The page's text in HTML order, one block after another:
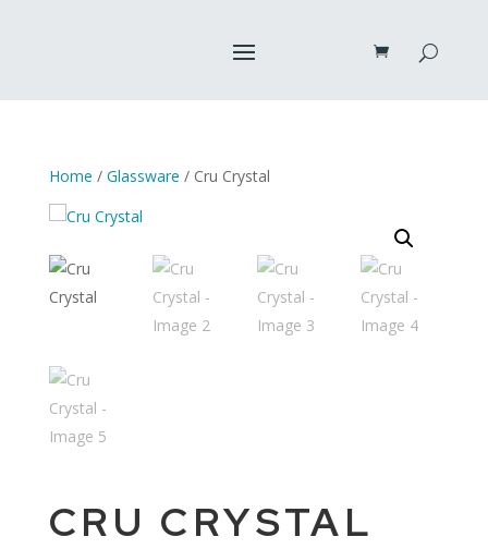
Home / Glassware / Cru Crystal
CRU CRYSTAL